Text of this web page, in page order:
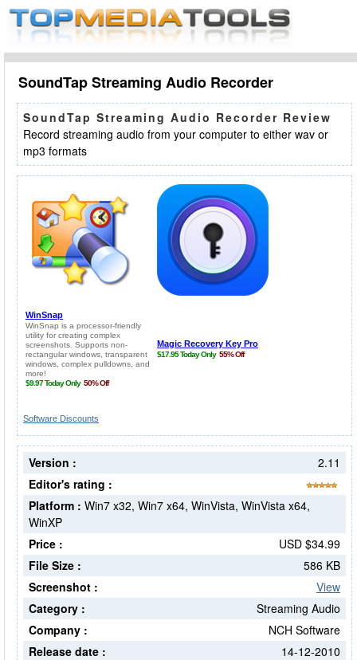
SoundTap Streaming Audio Recorder
SoundTap Streaming Audio Recorder Review
Record streaming audio from your computer to either wav or
mp3 formats
Software Discounts
2.11
Version :
Editor's rating :
Platform : Win7 x32, Win7 x64, WinVista, WinVista x64,
WinXP
USD $34.99
Price :
586 KB
File Size :
View
Screenshot :
Streaming Audio
Category :
NCH Software
Company :
14-12-2010
Release date :